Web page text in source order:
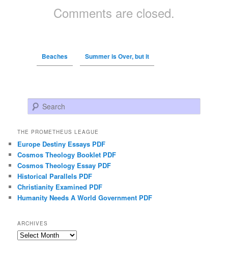
Comments are closed.
Beaches Summer is Over, but it
Search
THE PROMETHEUS LEAGUE
Europe Destiny Essays PDF
Cosmos Theology Booklet PDF
Cosmos Theology Essay PDF
Historical Parallels PDF
Christianity Examined PDF
Humanity Needs A World Government PDF
ARCHIVES
Archives